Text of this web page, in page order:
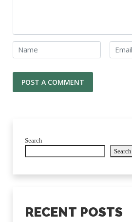
Search
Search
RECENT POSTS